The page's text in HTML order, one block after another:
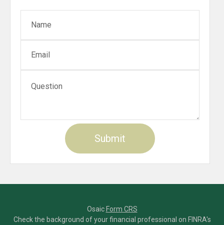
Osaic Form CRS
Check the background of your financial professional on FINRA's